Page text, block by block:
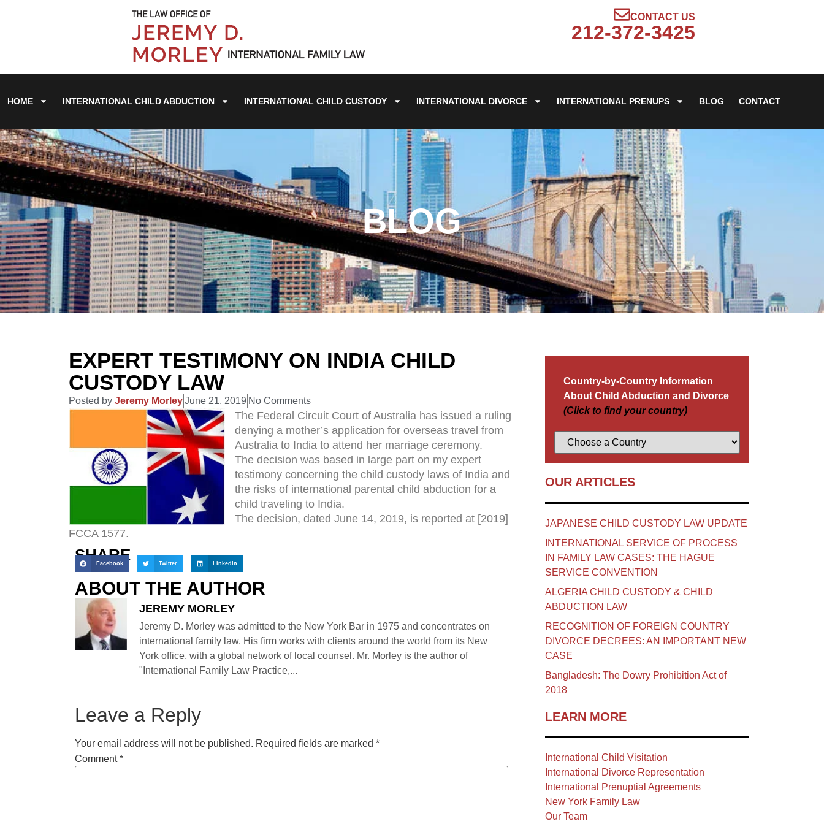
CONTACT US
212-372-3425
HOME INTERNATIONAL CHILD ABDUCTION INTERNATIONAL CHILD CUSTODY INTERNATIONAL DIVORCE INTERNATIONAL PRENUPS BLOG CONTACT
BLOG
EXPERT TESTIMONY ON INDIA CHILD
CUSTODY LAW
Posted by Jeremy MorleyJune 21, 2019 No Comments
The Federal Circuit Court of Australia has issued a ruling
denying a mother’s application for overseas travel from
Australia to India to attend her marriage ceremony.
The decision was based in large part on my expert
testimony concerning the child custody laws of India and
the risks of international parental child abduction for a
child traveling to India.
The decision, dated June 14, 2019, is reported at [2019]
FCCA 1577.
SHARE
Facebook Twitter LinkedIn
ABOUT THE AUTHOR
JEREMY MORLEY
Jeremy D. Morley was admitted to the New York Bar in 1975 and concentrates on
international family law. His firm works with clients around the world from its New
York office, with a global network of local counsel. Mr. Morley is the author of
"International Family Law Practice,...
Leave a Reply
Your email address will not be published. Required fields are marked *
Comment*
Country-by-Country Information
About Child Abduction and Divorce
(Click to find your country)
OUR ARTICLES
JAPANESE CHILD CUSTODY LAW UPDATE
INTERNATIONAL SERVICE OF PROCESS
IN FAMILY LAW CASES: THE HAGUE
SERVICE CONVENTION
ALGERIA CHILD CUSTODY & CHILD
ABDUCTION LAW
RECOGNITION OF FOREIGN COUNTRY
DIVORCE DECREES: AN IMPORTANT NEW
CASE
Bangladesh: The Dowry Prohibition Act of
2018
LEARN MORE
International Child Visitation
International Divorce Representation
International Prenuptial Agreements
New York Family Law
Our Team